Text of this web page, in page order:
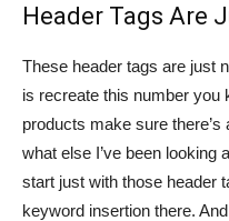
Header Tags Are
These header tags are just
is recreate this number you
products make sure
what else I’ve been looking
start just with those header
keyword insertion there.